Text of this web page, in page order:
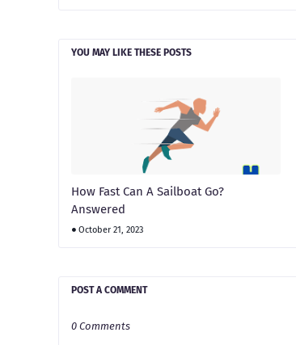
YOU MAY LIKE THESE POSTS
How Fast Can A Sailboat Go?
Answered
October 21, 2023
POST A COMMENT
0 Comments